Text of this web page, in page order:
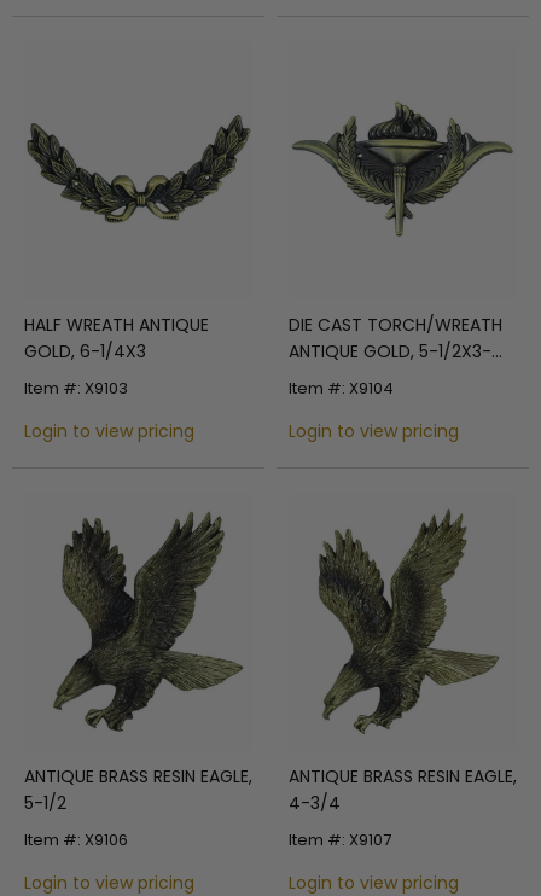
HALF WREATH ANTIQUE
GOLD, 6-1/4X3
Item #: X9103
Login to view pricing
DIE CAST TORCH/WREATH
ANTIQUE GOLD, 5-1/2X3-
3/8
Item #: X9104
Login to view pricing
ANTIQUE BRASS RESIN EAGLE,
5-1/2
Item #: X9106
Login to view pricing
ANTIQUE BRASS RESIN EAGLE,
4-3/4
Item #: X9107
Login to view pricing